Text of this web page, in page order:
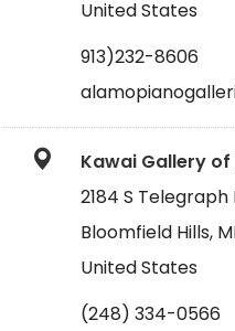
United States
913)232-8606
Kawai Gallery
2184 S Telegraph
Bloomfield Hills,
United States
(248) 334-0566